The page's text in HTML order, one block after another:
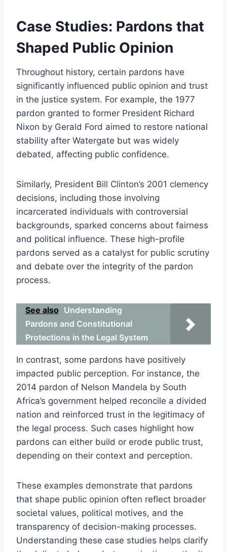
Case Studies: Pardons that
Shaped Public Opinion
Throughout history, certain pardons have
significantly influenced public opinion and trust
in the justice system. For example, the 1977
pardon granted to former President Richard
Nixon by Gerald Ford aimed to restore national
stability after Watergate but was widely
debated, affecting public confidence.
Similarly, President Bill Clinton’s 2001 clemency
decisions, including those involving
incarcerated individuals with controversial
backgrounds, sparked concerns about fairness
and political influence. These high-profile
pardons served as a catalyst for public scrutiny
and debate over the integrity of the pardon
process.
See also Understanding
Pardons and Constitutional
Protections in the Legal System
In contrast, some pardons have positively
impacted public perception. For instance, the
2014 pardon of Nelson Mandela by South
Africa’s government helped reconcile a divided
nation and reinforced trust in the legitimacy of
the legal process. Such cases highlight how
pardons can either build or erode public trust,
depending on their context and perception.
These examples demonstrate that pardons
that shape public opinion often reflect broader
societal values, political motives, and the
transparency of decision-making processes.
Understanding these case studies helps clarify